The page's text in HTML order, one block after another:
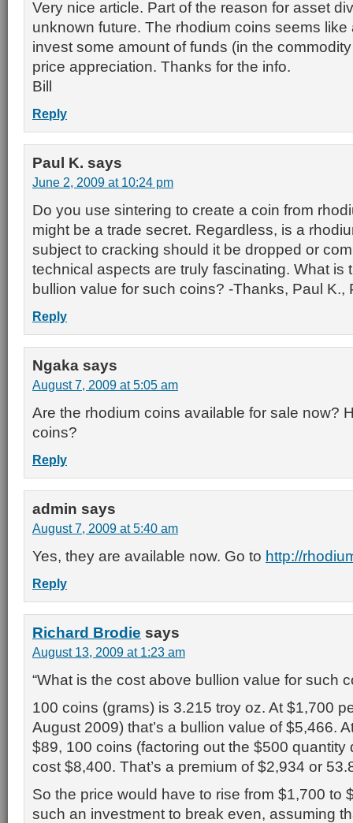
Very nice article. Part of the reason for asset
unknown future. The rhodium coins seems like
invest some amount of funds (in the
price appreciation. Thanks for the info.
Bill
Reply
Paul K. says
June 2, 2009 at 10:24 pm
Do you use sintering to create a coin from
might be a trade secret. Regardless, is a
subject to cracking should it be dropped or
technical aspects are truly fascinating. What is
bullion value for such coins? -Thanks, Paul K.,
Reply
Ngaka says
August 7, 2009 at 5:05 am
Are the rhodium coins available for sale now?
coins?
Reply
admin says
August 7, 2009 at 5:40 am
Yes, they are available now. Go to http://
Reply
Richard Brodie says
August 13, 2009 at 1:23 am
“What is the cost above bullion value for such
100 coins (grams) is 3.215 troy oz. At $1,700
August 2009) that’s a bullion value of $5,466.
$89, 100 coins (factoring out the $500 quantity
cost $8,400. That’s a premium of $2,934 or
So the price would have to rise from $1,700 to
such an investment to break even, assuming